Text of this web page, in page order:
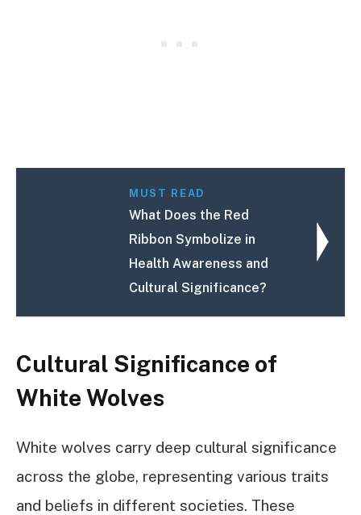
MUST READ
What Does the Red
Ribbon Symbolize in
Health Awareness and
Cultural Significance?
Cultural Significance of
White Wolves
White wolves carry deep cultural significance
across the globe, representing various traits
and beliefs in different societies. These